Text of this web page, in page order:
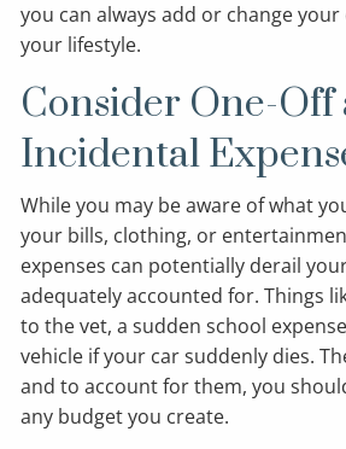
you can always add or change
your lifestyle.
Consider One-Off
Incidental
While you may be aware of what
your bills, clothing, or
expenses can potentially derail
adequately accounted for. Things
to the vet, a sudden school
vehicle if your car suddenly dies.
and to account for them, you
any budget you create.